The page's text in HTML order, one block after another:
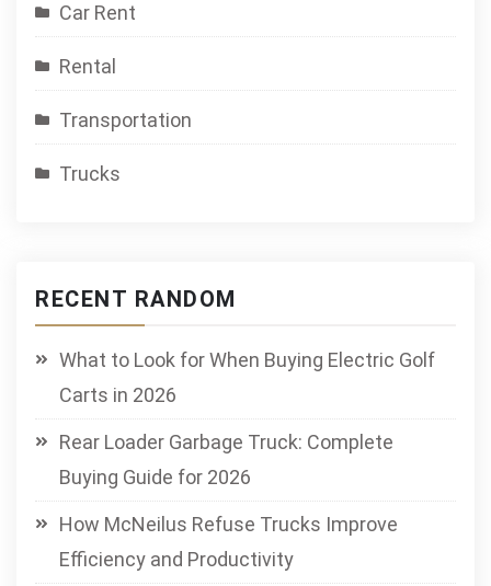
Car Rent
Rental
Transportation
Trucks
RECENT RANDOM
What to Look for When Buying Electric Golf
Carts in 2026
Rear Loader Garbage Truck: Complete
Buying Guide for 2026
How McNeilus Refuse Trucks Improve
Efficiency and Productivity